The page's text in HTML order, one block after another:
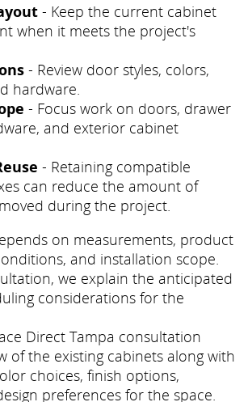
- Keep the current cabinet
when it meets the project's
- Review door styles, colors,
hardware.
- Focus work on doors, drawer
and exterior cabinet
- Retaining compatible
can reduce the amount of
during the project.
on measurements, product
and installation scope.
we explain the anticipated
considerations for the
Direct Tampa consultation
of the existing cabinets along with
choices, finish options,
preferences for the space.